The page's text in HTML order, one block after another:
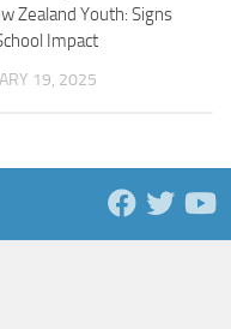
Zealand Youth: Signs
Impact
19, 2025